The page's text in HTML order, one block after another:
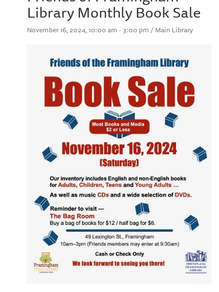
Library Monthly Book Sale
November 16, 2024, 10:00 am - 3:00 pm / Main Library